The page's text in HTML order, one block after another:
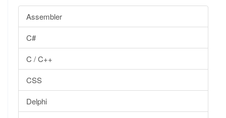
Assembler
C#
C / C++
CSS
Delphi